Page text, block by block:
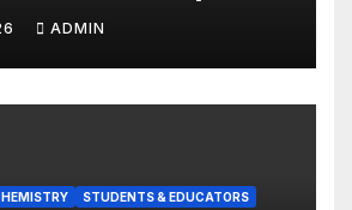
from Straw
ADMIN
STUDENTS & EDUCATORS